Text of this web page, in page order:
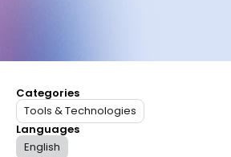
Categories
Tools & Technologies
Languages
English